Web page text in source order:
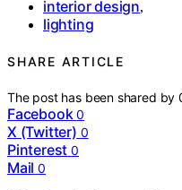
interior design,
lighting
SHARE ARTICLE
The post has been shared by
Facebook 0
X (Twitter) 0
Pinterest 0
Mail 0